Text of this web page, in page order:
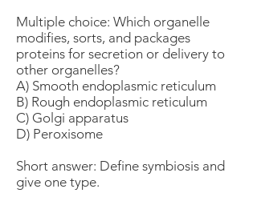
Multiple choice: Which organelle
modifies, sorts, and packages
proteins for secretion or delivery to
other organelles?
A) Smooth endoplasmic reticulum
B) Rough endoplasmic reticulum
C) Golgi apparatus
D) Peroxisome
Short answer: Define symbiosis and
give one type.